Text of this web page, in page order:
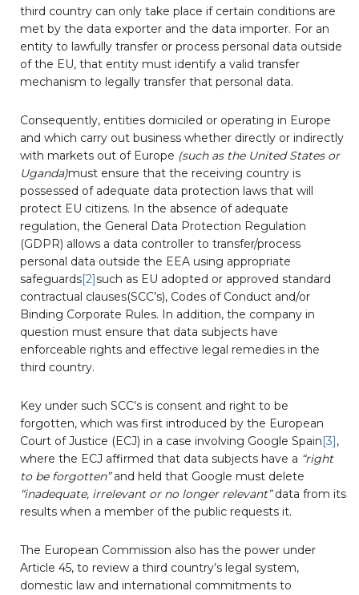
third country can only take place if certain conditions are
met by the data exporter and the data importer. For an
entity to lawfully transfer or process personal data outside
of the EU, that entity must identify a valid transfer
mechanism to legally transfer that personal data.
Consequently, entities domiciled or operating in Europe
and which carry out business whether directly or indirectly
with markets out of Europe (such as the United States or
Uganda)must ensure that the receiving country is
possessed of adequate data protection laws that will
protect EU citizens. In the absence of adequate
regulation, the General Data Protection Regulation
(GDPR) allows a data controller to transfer/process
personal data outside the EEA using appropriate
safeguards[2]such as EU adopted or approved standard
contractual clauses(SCC’s), Codes of Conduct and/or
Binding Corporate Rules. In addition, the company in
question must ensure that data subjects have
enforceable rights and effective legal remedies in the
third country.
Key under such SCC’s is consent and right to be
forgotten, which was first introduced by the European
Court of Justice (ECJ) in a case involving Google Spain[3],
where the ECJ affirmed that data subjects have a “right
to be forgotten”and held that Google must delete
“inadequate, irrelevant or no longer relevant”data from its
results when a member of the public requests it.
The European Commission also has the power under
Article 45, to review a third country’s legal system,
domestic law and international commitments to